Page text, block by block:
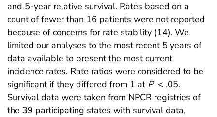
and 5-year relative survival. Rates based on a
count of fewer than 16 patients were not reported
because of concerns for rate stability (14). We
limited our analyses to the most recent 5 years of
data available to present the most current
incidence rates. Rate ratios were considered to be
significant if they differed from 1 at P < .05.
Survival data were taken from NPCR registries of
the 39 participating states with survival data,